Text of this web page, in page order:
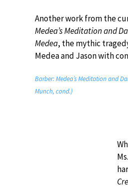
Another work from the
Medea’s Meditation and
Medea, the mythic
Medea and Jason with
Barber: Medea’s Meditation and
Munch, cond.)